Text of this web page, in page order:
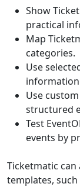
Show
practical
Map
categories.
Use
Use
structured
Test
events by
Ticketmatic
templates,